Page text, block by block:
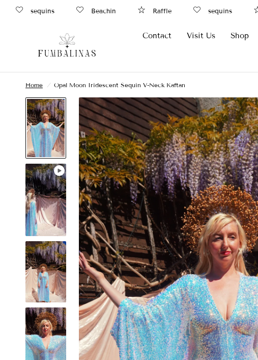
sequins Beachin Raffle sequins
Contact Visit Us Shop
Home / Opal Moon Iridescent Sequin V-Neck Kaftan